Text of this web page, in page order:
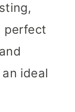
perfect
ideal